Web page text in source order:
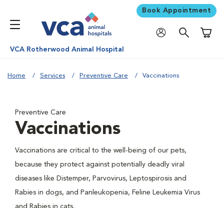
Book Appointment
VCA Rotherwood Animal Hospital
Home Services Preventive Care Vaccinations
Preventive Care
Vaccinations
Vaccinations are critical to the well-being of our pets,
because they protect against potentially deadly viral
diseases like Distemper, Parvovirus, Leptospirosis and
Rabies in dogs, and Panleukopenia, Feline Leukemia Virus
and Rabies in cats.